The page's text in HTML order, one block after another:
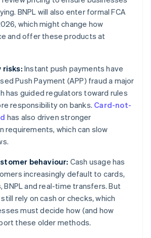
BNPL will also enter formal FCA
which might change how
and offer these products at
risks: Instant push payments have
Push Payment (APP) fraud a major
has guided regulators toward rules
responsibility on banks. Card-not-
has also driven stronger
requirements, which can slow
behaviour: Cash usage has
increasingly default to cards,
BNPL and real-time transfers. But
rely on cash or checks, which
must decide how (and how
these older methods.